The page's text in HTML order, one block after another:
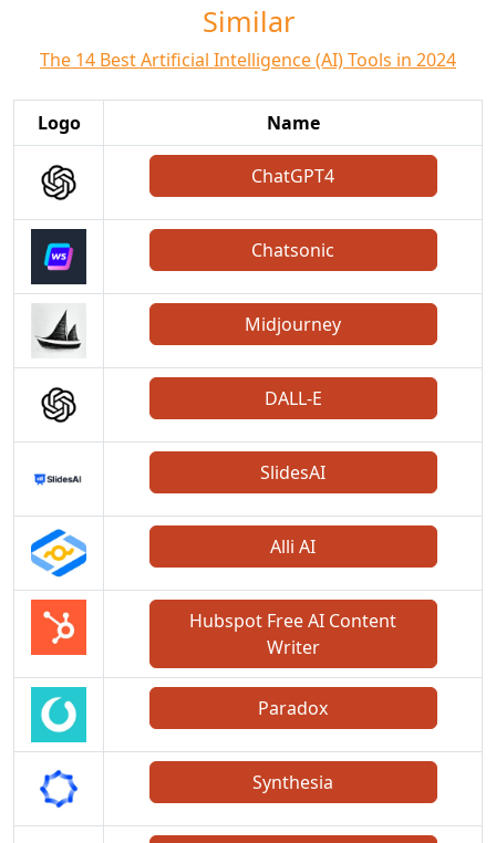
Similar
The 14 Best Artificial Intelligence (AI) Tools in 2024
Logo Name
ChatGPT4
Chatsonic
Midjourney
DALL-E
SlidesAI
Alli AI
Hubspot Free AI Content
Writer
Paradox
Synthesia